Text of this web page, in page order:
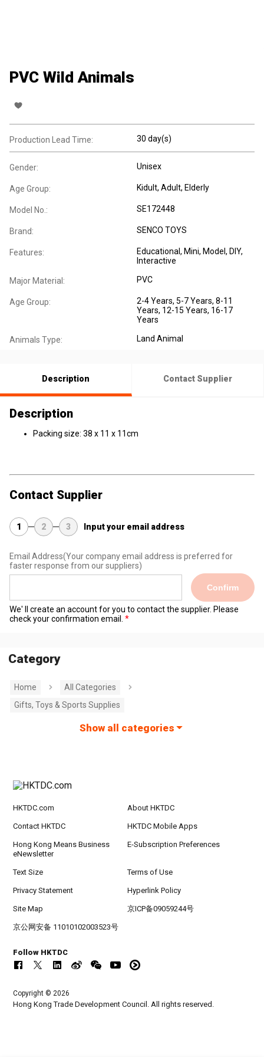
PVC Wild Animals
Production Lead Time: 30 day(s)
Gender: Unisex
Age Group: Kidult, Adult, Elderly
Model No.: SE172448
Brand: SENCO TOYS
Features: Educational , Mini, Model , DIY,
Interactive
Major Material: PVC
Age Group: 2-4 Years, 5-7 Years, 8-11
Years, 12-15 Years, 16-17
Years
Animals Type: Land Animal
Description Contact Supplier
Description
Packing size: 38 x 11 x 11cm
Contact Supplier
1 2 3 Input your email address
Email Address(Your company email address is preferred for
faster response from our suppliers)
Confirm
We' ll create an account for you to contact the supplier. Please
check your confirmation email.
Category
Home
All Categories
Gifts, Toys & Sports Supplies
Show all categories
HKTDC.com About HKTDC
Contact HKTDC HKTDC Mobile Apps
Hong Kong Means Business
eNewsletter
E-Subscription Preferences
Text Size Terms of Use
Privacy Statement Hyperlink Policy
Site Map 京ICP备09059244号
京公网安备 11010102003523号
Follow HKTDC
Copyright © 2026
Hong Kong Trade Development Council. All rights reserved.